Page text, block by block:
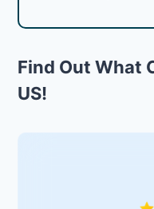
Find Out What
US!